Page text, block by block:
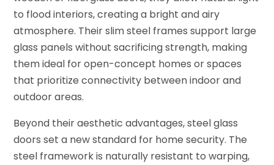
to flood interiors, creating a bright and airy
atmosphere. Their slim steel frames support large
glass panels without sacrificing strength, making
them ideal for open-concept homes or spaces
that prioritize connectivity between indoor and
outdoor areas.
Beyond their aesthetic advantages, steel glass
doors set a new standard for home security. The
steel framework is naturally resistant to warping,